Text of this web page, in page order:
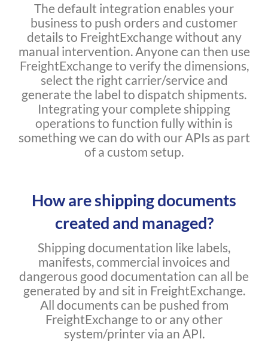
The default integration enables your
business to push orders and customer
details to FreightExchange without any
manual intervention. Anyone can then use
FreightExchange to verify the dimensions,
select the right carrier/service and
generate the label to dispatch shipments.
Integrating your complete shipping
operations to function fully within is
something we can do with our APIs as part
of a custom setup.
How are shipping documents
created and managed?
Shipping documentation like labels,
manifests, commercial invoices and
dangerous good documentation can all be
generated by and sit in FreightExchange.
All documents can be pushed from
FreightExchange to or any other
system/printer via an API.